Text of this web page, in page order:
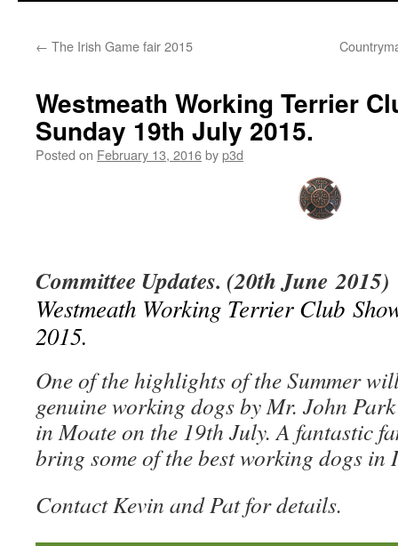
← The Irish Game fair 2015
Westmeath Working Terrier
Sunday 19th July 2015.
Posted on February 13, 2016byp3d
Committee Updates. (20th June 2015)
Westmeath Working Terrier Club
2015.
One of the highlights of the Summer
genuine working dogs by Mr. John
in Moate on the 19th July. A fantastic
bring some of the best working dogs in
Contact Kevin and Pat for details.